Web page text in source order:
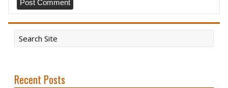
Recent Posts